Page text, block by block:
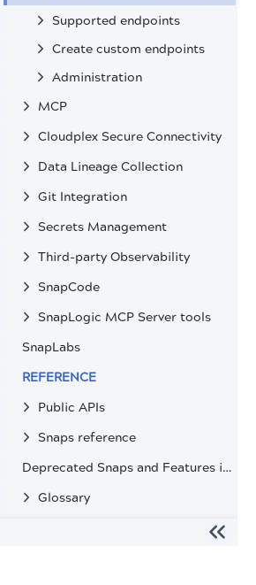
Supported endpoints
Create custom endpoints
Administration
MCP
Cloudplex Secure Connectivity
Data Lineage Collection
Git Integration
Secrets Management
Third-party Observability
SnapCode
SnapLogic MCP Server tools
SnapLabs
REFERENCE
Public APIs
Snaps reference
Deprecated Snaps and Features in SnapLogic
Glossary